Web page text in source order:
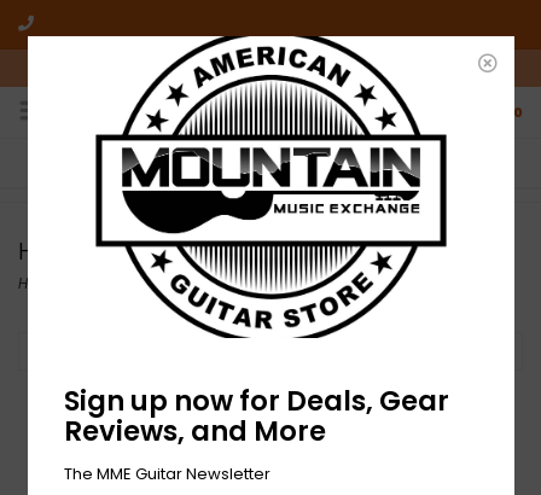
10am-6pm Mon-Friday / 10am-5pm Saturday ET
0
FREE SHIPPING
On all orders over $50
NO HASSLE RETURNS
Who has time for hassle?
Hall Amps
Home /Hall Amps
Sign up now for Deals, Gear
Reviews, and More
The MME Guitar Newsletter